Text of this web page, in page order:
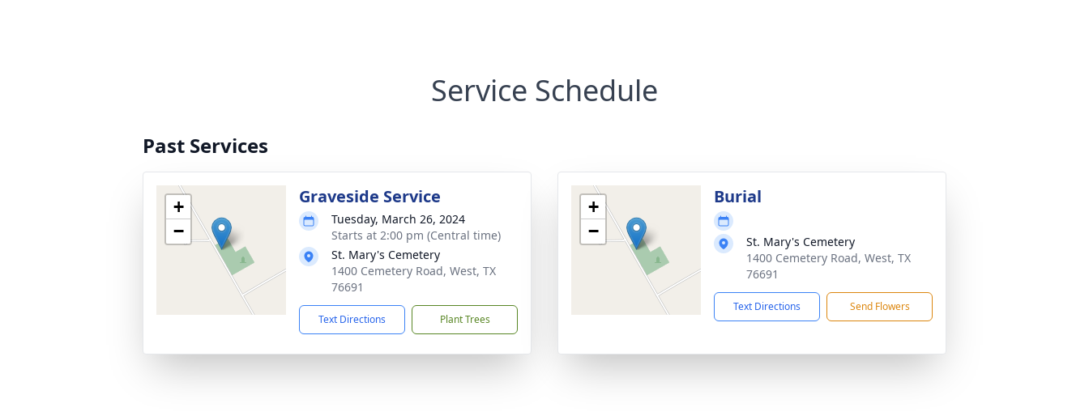
Service Schedule
Past Services
+
−
Graveside Service
Tuesday, March 26, 2024
Starts at 2:00 pm (Central time)
St. Mary's Cemetery
1400 Cemetery Road, West, TX
76691
Text Directions Plant Trees
+
−
Burial
St. Mary's Cemetery
1400 Cemetery Road, West, TX
76691
Text Directions Send Flowers